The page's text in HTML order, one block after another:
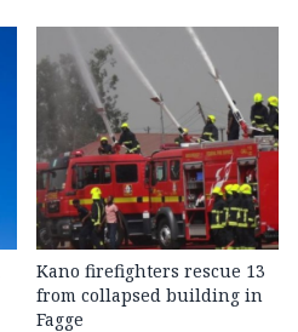
Kano firefighters rescue 13
from collapsed building in
Fagge